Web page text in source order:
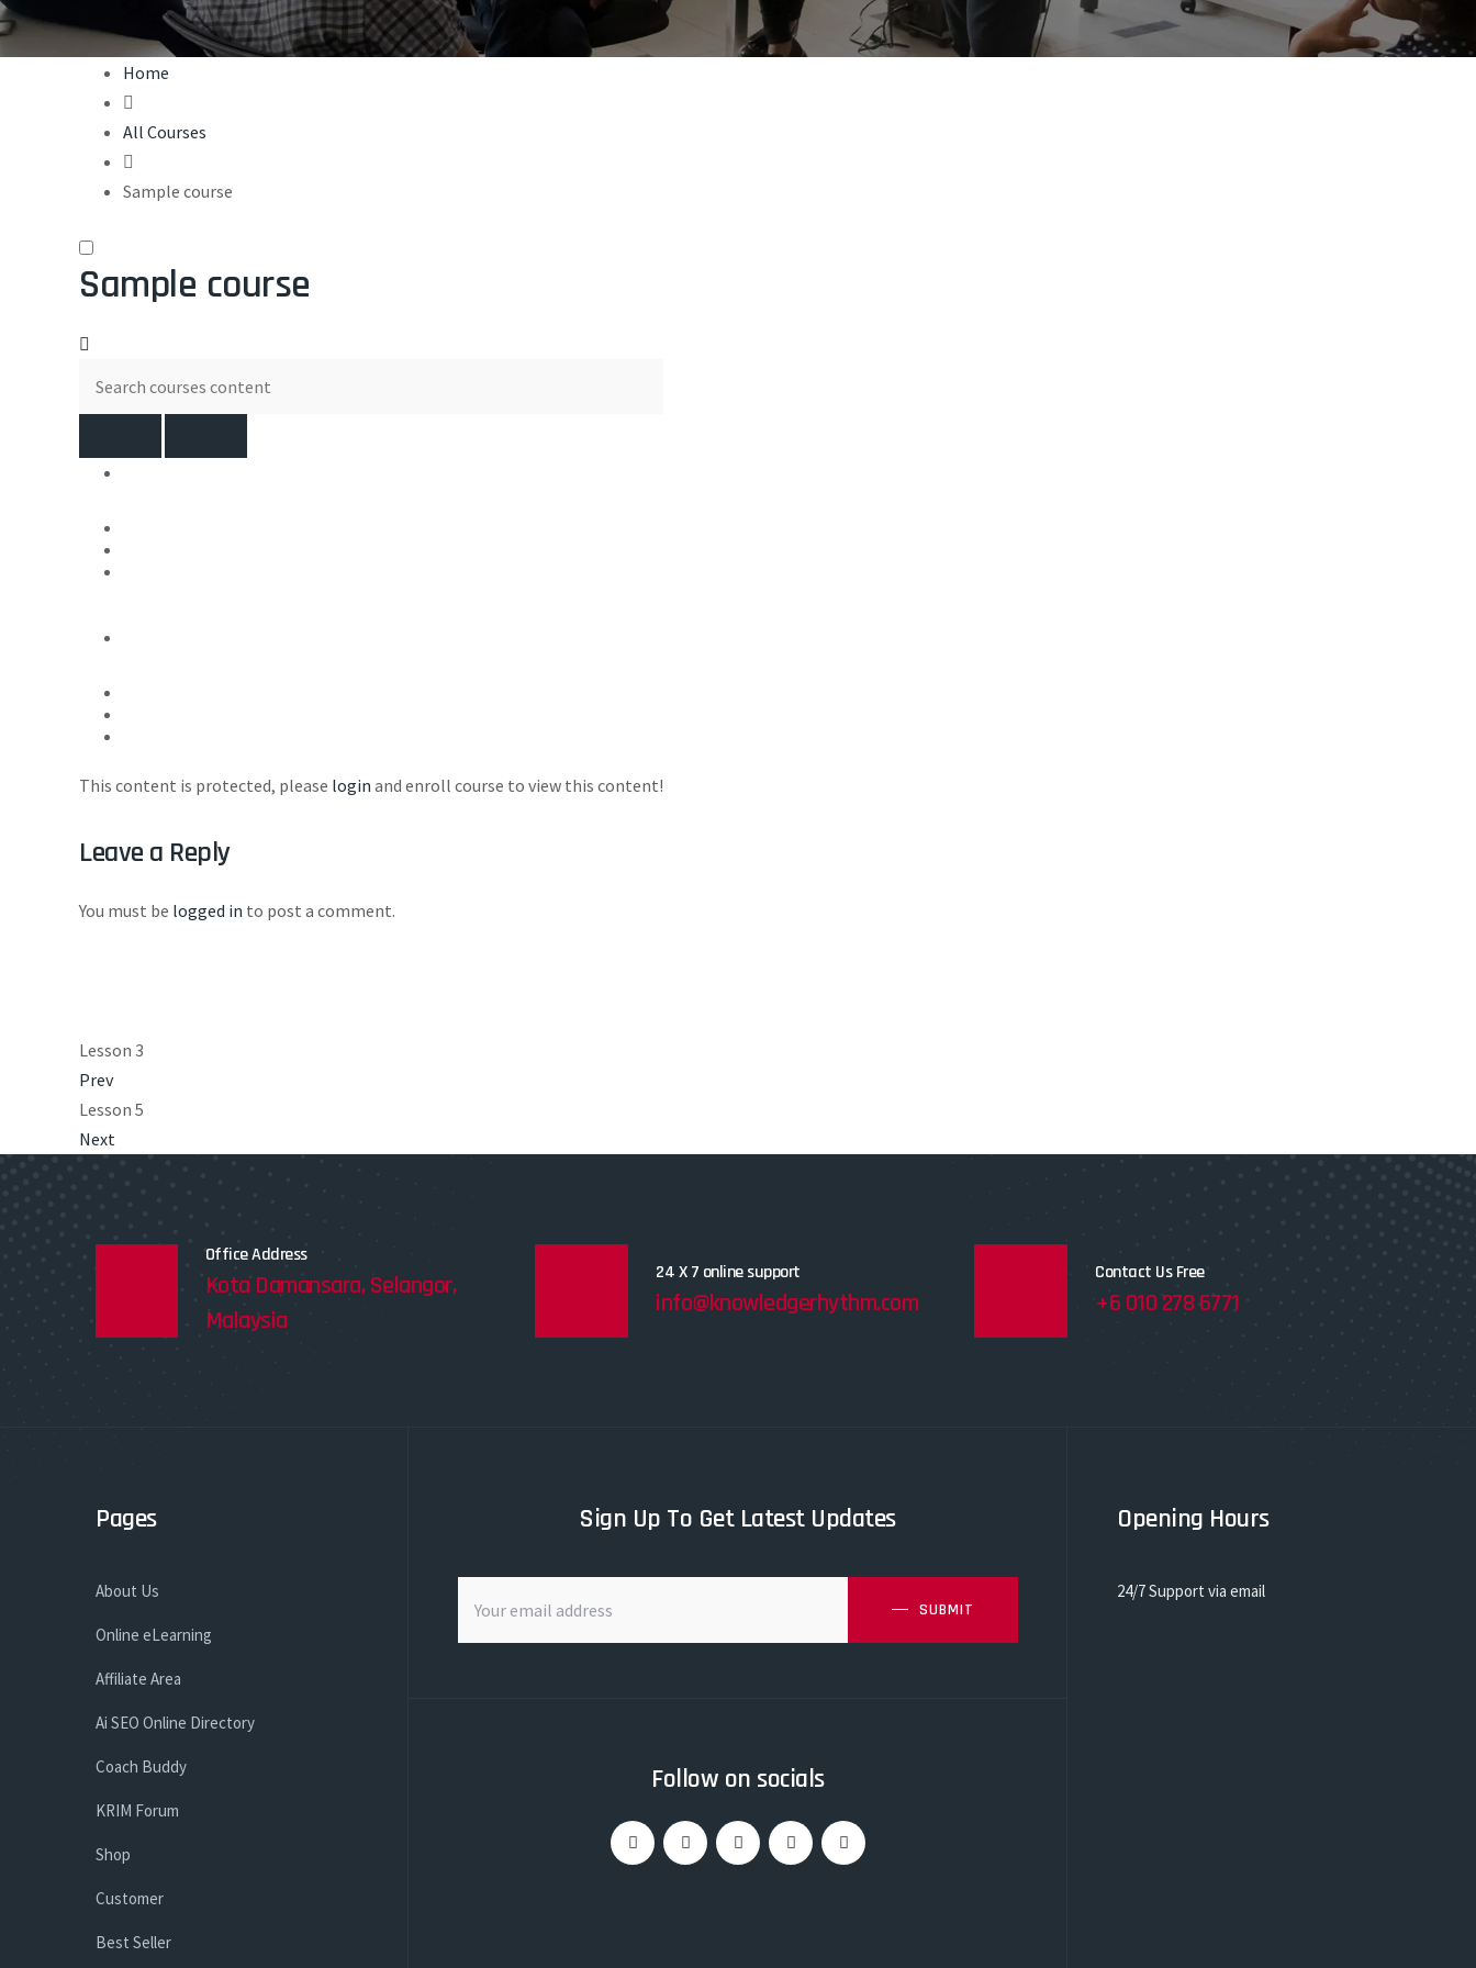
Home
All Courses
Sample course
Sample course
This content is protected, please login and enroll course to view this content!
Leave a Reply
You must be logged in to post a comment.
Lesson 3
Prev
Lesson 5
Next
Office Address
Kota Damansara, Selangor,
Malaysia
24 X 7 online support
info@knowledgerhythm.com
Contact Us Free
+6 010 278 6771
Pages
About Us
Online eLearning
Affiliate Area
Ai SEO Online Directory
Coach Buddy
KRIM Forum
Shop
Customer
Best Seller
Sign Up To Get Latest Updates
SUBMIT
Follow on socials
Opening Hours
24/7 Support via email